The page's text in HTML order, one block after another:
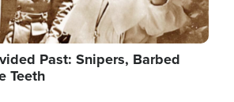
Past: Snipers, Barbed
Teeth